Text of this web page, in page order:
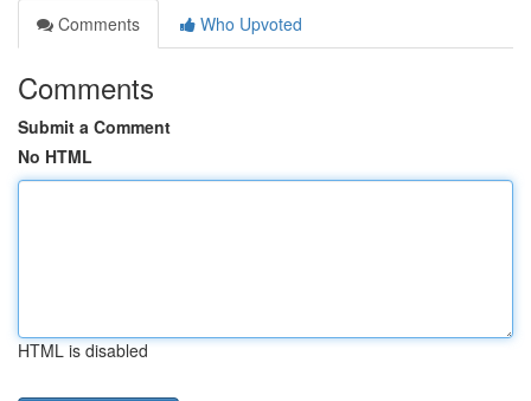
Comments
Who Upvoted
Comments
Submit a Comment
No HTML
HTML is disabled